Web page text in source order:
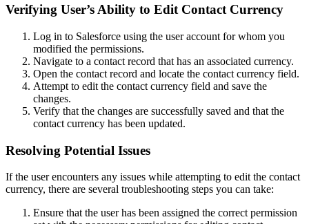
Verifying User’s Ability to Edit Contact Currency
Log in to Salesforce using the user account for whom you
modified the permissions.
Navigate to a contact record that has an associated currency.
Open the contact record and locate the contact currency field.
Attempt to edit the contact currency field and save the
changes.
Verify that the changes are successfully saved and that the
contact currency has been updated.
Resolving Potential Issues
If the user encounters any issues while attempting to edit the contact
currency, there are several troubleshooting steps you can take:
Ensure that the user has been assigned the correct permission